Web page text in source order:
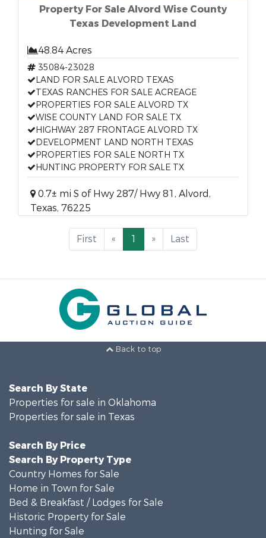
Property For Sale Alvord Wise County
Texas Development Land
48.84 Acres
35084-23028
LAND FOR SALE ALVORD TEXAS
TEXAS RANCHES FOR SALE ACREAGE
PROPERTIES FOR SALE ALVORD TX
WISE COUNTY LAND FOR SALE TX
HIGHWAY 287 FRONTAGE ALVORD TX
DEVELOPMENT LAND NORTH TEXAS
PROPERTIES FOR SALE NORTH TX
HUNTING PROPERTY FOR SALE TX
0.7± mi S of Hwy 287/ Hwy 81, Alvord,
Texas, 76225
First « 1 » Last
Back to top
Search By State
Properties for sale in Oklahoma
Properties for sale in Texas
Search By Price
Search By Property Type
Country Homes for Sale
Home in Town for Sale
Bed & Breakfast / Lodges for Sale
Historic Property for Sale
Hunting for Sale